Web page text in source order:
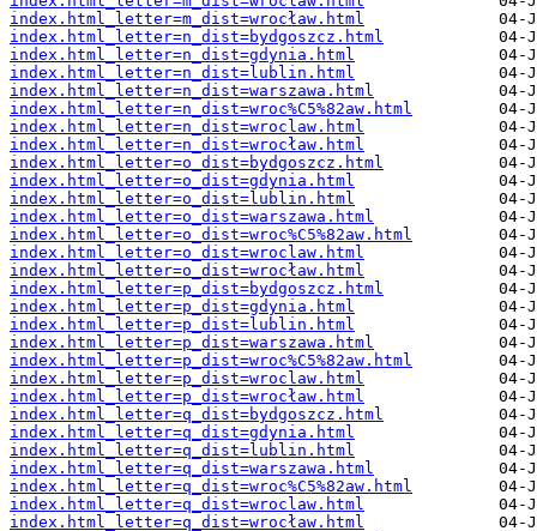
index.html_letter=m_dist=wrocław.html
index.html_letter=n_dist=bydgoszcz.html
index.html_letter=n_dist=gdynia.html
index.html_letter=n_dist=lublin.html
index.html_letter=n_dist=warszawa.html
index.html_letter=n_dist=wroc%C5%82aw.html
index.html_letter=n_dist=wroclaw.html
index.html_letter=n_dist=wrocław.html
index.html_letter=o_dist=bydgoszcz.html
index.html_letter=o_dist=gdynia.html
index.html_letter=o_dist=lublin.html
index.html_letter=o_dist=warszawa.html
index.html_letter=o_dist=wroc%C5%82aw.html
index.html_letter=o_dist=wroclaw.html
index.html_letter=o_dist=wrocław.html
index.html_letter=p_dist=bydgoszcz.html
index.html_letter=p_dist=gdynia.html
index.html_letter=p_dist=lublin.html
index.html_letter=p_dist=warszawa.html
index.html_letter=p_dist=wroc%C5%82aw.html
index.html_letter=p_dist=wroclaw.html
index.html_letter=p_dist=wrocław.html
index.html_letter=q_dist=bydgoszcz.html
index.html_letter=q_dist=gdynia.html
index.html_letter=q_dist=lublin.html
index.html_letter=q_dist=warszawa.html
index.html_letter=q_dist=wroc%C5%82aw.html
index.html_letter=q_dist=wroclaw.html
index.html_letter=q_dist=wrocław.html